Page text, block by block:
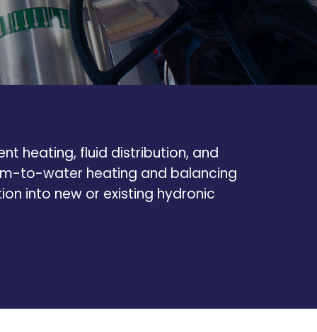
heating, fluid distribution, and
to-water heating and balancing
into new or existing hydronic